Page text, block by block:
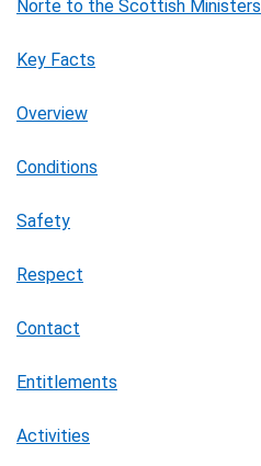
Norte to the Scottish Ministers
Key Facts
Overview
Conditions
Safety
Respect
Contact
Entitlements
Activities